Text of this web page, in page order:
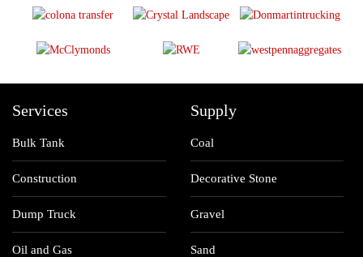
Services
Bulk Tank
Construction
Dump Truck
Oil and Gas
Supply
Coal
Decorative Stone
Gravel
Sand